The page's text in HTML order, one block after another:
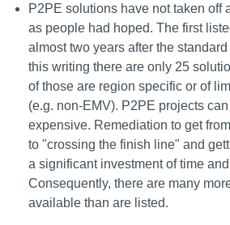
P2PE solutions have not taken off
as people had hoped. The first
almost two years after the
this writing there are only 25
of those are region specific or of
(e.g. non-EMV). P2PE projects
expensive. Remediation to get
to "crossing the finish line" and
a significant investment of time
Consequently, there are many
available than are listed.